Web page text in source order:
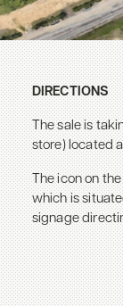
DIRECTIONS
The sale is
store) located
The icon on
which is
signage